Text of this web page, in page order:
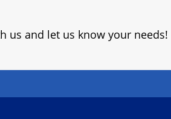
us and let us know your needs!